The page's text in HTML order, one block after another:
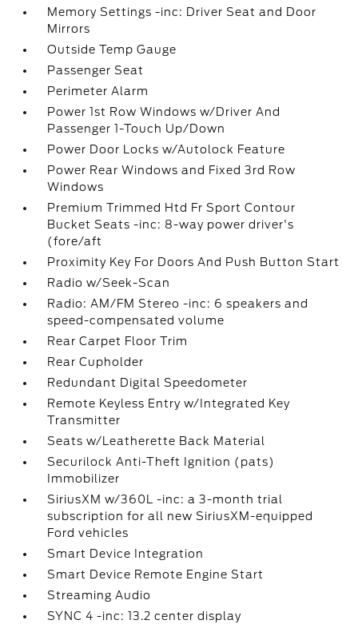
Memory Settings -inc: Driver Seat and Door
Mirrors
Outside Temp Gauge
Passenger Seat
Perimeter Alarm
Power 1st Row Windows w/Driver And
Passenger 1-Touch Up/Down
Power Door Locks w/Autolock Feature
Power Rear Windows and Fixed 3rd Row
Windows
Premium Trimmed Htd Fr Sport Contour
Bucket Seats -inc: 8-way power driver's
(fore/aft
Proximity Key For Doors And Push Button Start
Radio w/Seek-Scan
Radio: AM/FM Stereo -inc: 6 speakers and
speed-compensated volume
Rear Carpet Floor Trim
Rear Cupholder
Redundant Digital Speedometer
Remote Keyless Entry w/Integrated Key
Transmitter
Seats w/Leatherette Back Material
Securilock Anti-Theft Ignition (pats)
Immobilizer
SiriusXM w/360L -inc: a 3-month trial
subscription for all new SiriusXM-equipped
Ford vehicles
Smart Device Integration
Smart Device Remote Engine Start
Streaming Audio
SYNC 4 -inc: 13.2 center display